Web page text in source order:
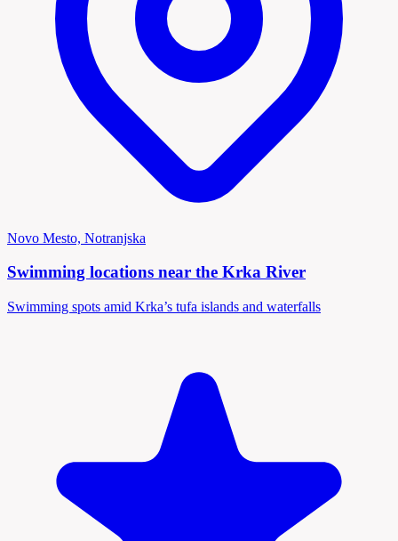
Novo Mesto, Notranjska
Swimming locations near the Krka River
Swimming spots amid Krka’s tufa islands and waterfalls